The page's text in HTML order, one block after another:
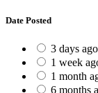
Date Posted
3 days ago
1 week
1 month
6 months